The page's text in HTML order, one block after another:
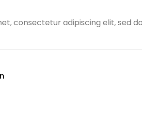
consectetur adipiscing elit, sed